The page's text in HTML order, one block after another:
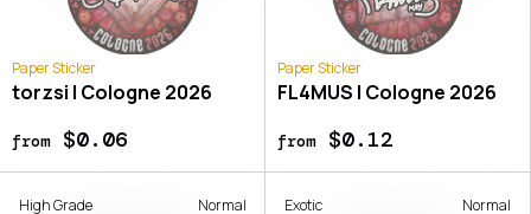
Paper Sticker
torzsi | Cologne 2026
from$0.06
Paper Sticker
FL4MUS | Cologne 2026
from$0.12
High Grade Normal Exotic Normal